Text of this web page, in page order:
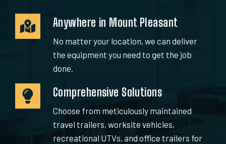
Anywhere in Mount Pleasant
No matter your location, we can deliver
the equipment you need to get the job
done.
Comprehensive Solutions
Choose from meticulously maintained
travel trailers, worksite vehicles,
recreational UTVs, and office trailers for